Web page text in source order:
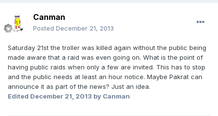
Canman
Posted December 21, 2013
Saturday 21st the troller was killed again without the public being
made aware that a raid was even going on. What is the point of
having public raids when only a few are invited. This has to stop
and the public needs at least an hour notice. Maybe Pakrat can
announce it as part of the news? Just an idea.
Edited December 21, 2013 by Canman